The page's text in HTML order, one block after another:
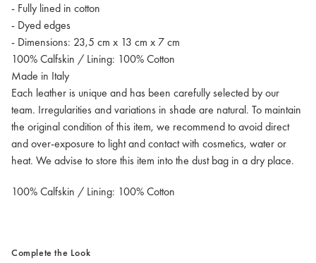
- Fully lined in cotton
- Dyed edges
- Dimensions: 23,5 cm x 13 cm x 7 cm
100% Calfskin / Lining: 100% Cotton
Made in Italy
Each leather is unique and has been carefully selected by our
team. Irregularities and variations in shade are natural. To maintain
the original condition of this item, we recommend to avoid direct
and over-exposure to light and contact with cosmetics, water or
heat. We advise to store this item into the dust bag in a dry place.
100% Calfskin / Lining: 100% Cotton
Complete the Look